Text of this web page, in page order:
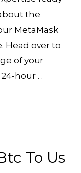
the
MetaMask
Head over to
of your
hour …
To Us